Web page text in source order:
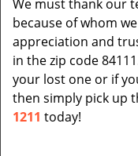
We must thank our
because of whom
appreciation and
in the zip code
your lost one or if
then simply pick up
1211 today!